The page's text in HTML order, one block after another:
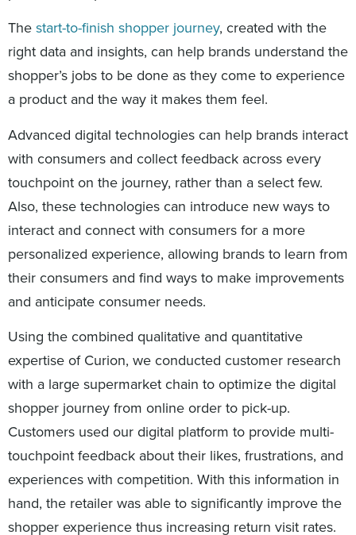
The start-to-finish shopper journey, created with the
right data and insights, can help brands understand the
shopper’s jobs to be done as they come to experience
a product and the way it makes them feel.
Advanced digital technologies can help brands interact
with consumers and collect feedback across every
touchpoint on the journey, rather than a select few.
Also, these technologies can introduce new ways to
interact and connect with consumers for a more
personalized experience, allowing brands to learn from
their consumers and find ways to make improvements
and anticipate consumer needs.
Using the combined qualitative and quantitative
expertise of Curion, we conducted customer research
with a large supermarket chain to optimize the digital
shopper journey from online order to pick-up.
Customers used our digital platform to provide multi-
touchpoint feedback about their likes, frustrations, and
experiences with competition. With this information in
hand, the retailer was able to significantly improve the
shopper experience thus increasing return visit rates.